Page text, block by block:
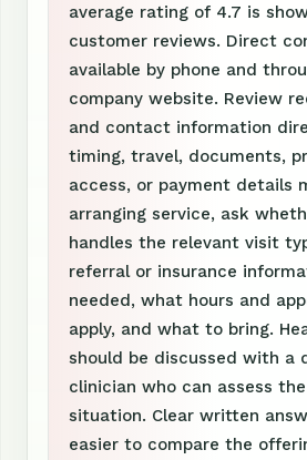
average rating of 4.7 is
customer reviews. Direct
available by phone and
company website. Review
and contact information
timing, travel, documents,
access, or payment details
arranging service, ask
handles the relevant visit
referral or insurance
needed, what hours and
apply, and what to bring.
should be discussed with a
clinician who can assess
situation. Clear written
easier to compare the